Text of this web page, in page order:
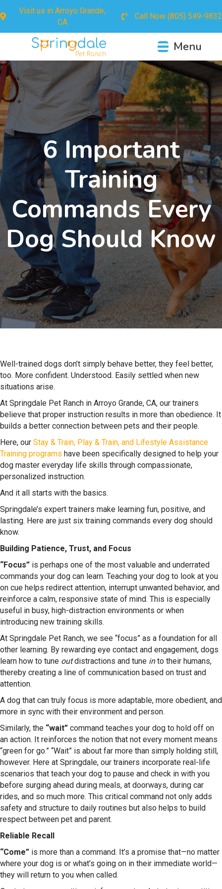
Visit us in Arroyo Grande,
CA
Call Now (805) 549-9832
Menu
6 Important
Training
Commands Every
Dog Should Know
Well-trained dogs don’t simply behave better, they feel better,
too. More confident. Understood. Easily settled when new
situations arise.
At Springdale Pet Ranch in Arroyo Grande, CA, our trainers
believe that proper instruction results in more than obedience. It
builds a better connection between pets and their people.
Here, our Stay & Train, Play & Train, and Lifestyle Assistance
Training programs have been specifically designed to help your
dog master everyday life skills through compassionate,
personalized instruction.
And it all starts with the basics.
Springdale’s expert trainers make learning fun, positive, and
lasting. Here are just six training commands every dog should
know.
Building Patience, Trust, and Focus
“Focus” is perhaps one of the most valuable and underrated
commands your dog can learn. Teaching your dog to look at you
on cue helps redirect attention, interrupt unwanted behavior, and
reinforce a calm, responsive state of mind. This is especially
useful in busy, high-distraction environments or when
introducing new training skills.
At Springdale Pet Ranch, we see “focus” as a foundation for all
other learning. By rewarding eye contact and engagement, dogs
learn how to tune outdistractions and tune into their humans,
thereby creating a line of communication based on trust and
attention.
A dog that can truly focus is more adaptable, more obedient, and
more in sync with their environment and person.
Similarly, the “wait” command teaches your dog to hold off on
an action. It reinforces the notion that not every moment means
“green for go.” “Wait” is about far more than simply holding still,
however. Here at Springdale, our trainers incorporate real-life
scenarios that teach your dog to pause and check in with you
before surging ahead during meals, at doorways, during car
rides, and so much more. This critical command not only adds
safety and structure to daily routines but also helps to build
respect between pet and parent.
Reliable Recall
“Come” is more than a command. It’s a promise that—no matter
where your dog is or what’s going on in their immediate world—
they will return to you when called.